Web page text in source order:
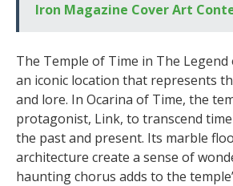
Iron Magazine Cover Art
The Temple of Time in The Legend
an iconic location that represents
and lore. In Ocarina of Time, the
protagonist, Link, to transcend
the past and present. Its marble
architecture create a sense of
haunting chorus adds to the